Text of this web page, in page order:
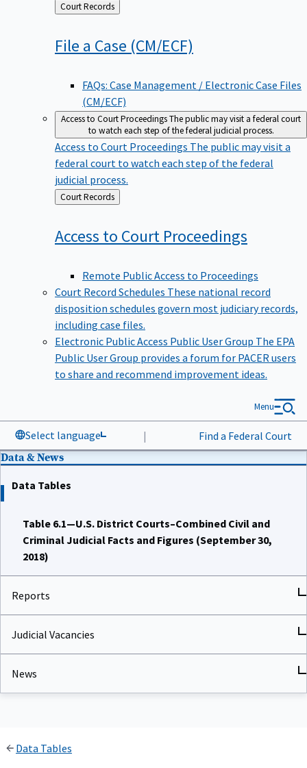
Back
to
Court Records
File a Case (CM/ECF)
FAQs: Case Management / Electronic Case Files
(CM/ECF)
Access to Court ProceedingsThe public may visit a federal court
to watch each step of the federal judicial process.
Access to Court Proceedings The public may visit a
federal court to watch each step of the federal
judicial process.
Back
to
Court Records
Access to Court Proceedings
Remote Public Access to Proceedings
Court Record Schedules These national record
disposition schedules govern most judiciary records,
including case files.
Electronic Public Access Public User Group The EPA
Public User Group provides a forum for PACER users
to share and recommend improvement ideas.
Select language | Find a Federal Court
Menu
Data & News
Data Tables
Table 6.1—U.S. District Courts–Combined Civil and
Criminal Judicial Facts and Figures (September 30,
2018)
Reports
Judicial Vacancies
News
Data Tables